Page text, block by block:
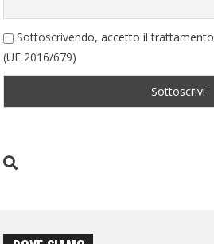
Sottoscrivendo, accetto il
(UE 2016/679)